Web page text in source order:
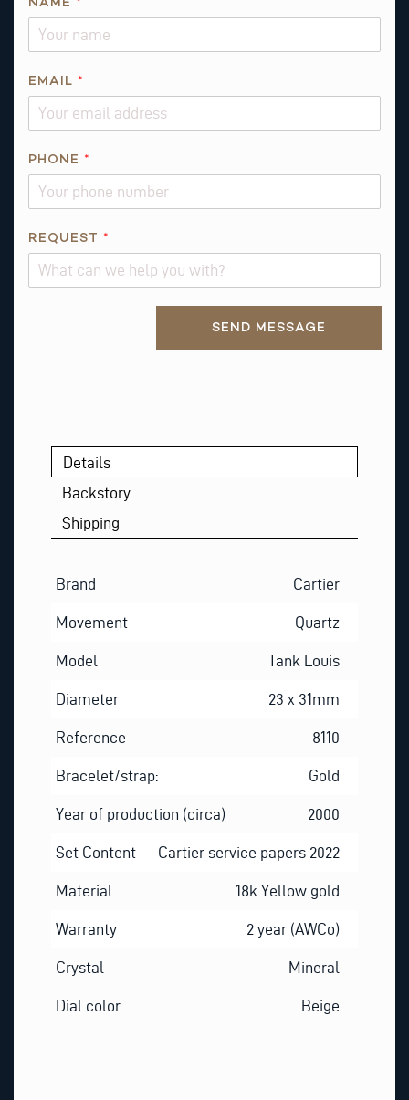
EMAIL *
PHONE *
H
REQUEST *
SEND MESSAGE
Details
Backstory
Shipping
Brand Cartier
Movement Quartz
Model Tank Louis
Diameter 23 x 31mm
Reference 8110
Bracelet/strap: Gold
Year of production (circa) 2000
Set Content Cartier service papers 2022
Material 18k Yellow gold
Warranty 2 year (AWCo)
Crystal Mineral
Dial color Beige